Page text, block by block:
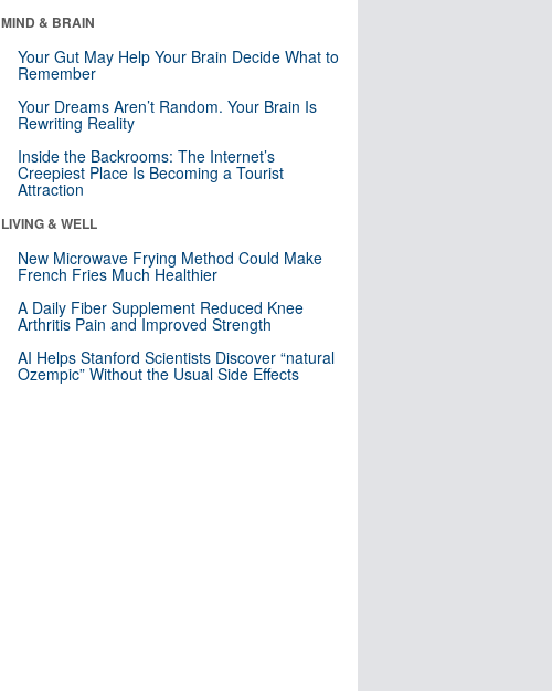
MIND & BRAIN
Your Gut May Help Your Brain Decide What to
Remember
Your Dreams Aren’t Random. Your Brain Is
Rewriting Reality
Inside the Backrooms: The Internet’s
Creepiest Place Is Becoming a Tourist
Attraction
LIVING & WELL
New Microwave Frying Method Could Make
French Fries Much Healthier
A Daily Fiber Supplement Reduced Knee
Arthritis Pain and Improved Strength
AI Helps Stanford Scientists Discover “natural
Ozempic” Without the Usual Side Effects